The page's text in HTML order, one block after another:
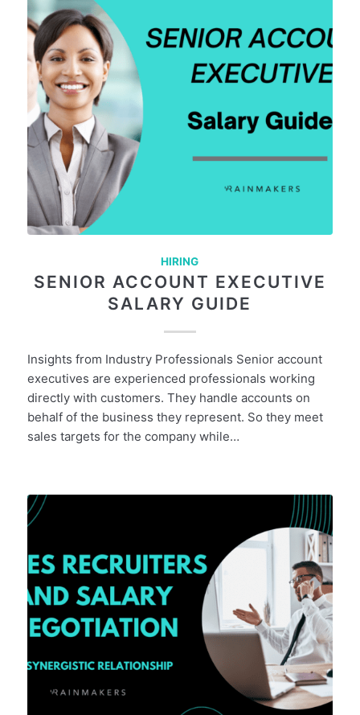
HIRING
SENIOR ACCOUNT EXECUTIVE
SALARY GUIDE
Insights from Industry Professionals Senior account
executives are experienced professionals working
directly with customers. They handle accounts on
behalf of the business they represent. So they meet
sales targets for the company while…